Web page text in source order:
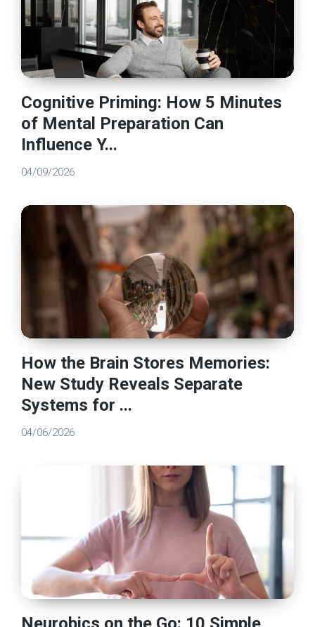
Cognitive Priming: How 5 Minutes
of Mental Preparation Can
Influence Y...
04/09/2026
How the Brain Stores Memories:
New Study Reveals Separate
Systems for ...
04/06/2026